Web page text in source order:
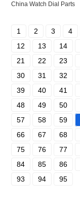
China Watch Dial Parts
1 2 3 4
12
13 14
21
22 23
30
31 32
39
40 41
48
49 50
57
58 59
66
67 68
75
76 77
84
85 86
93
94 95